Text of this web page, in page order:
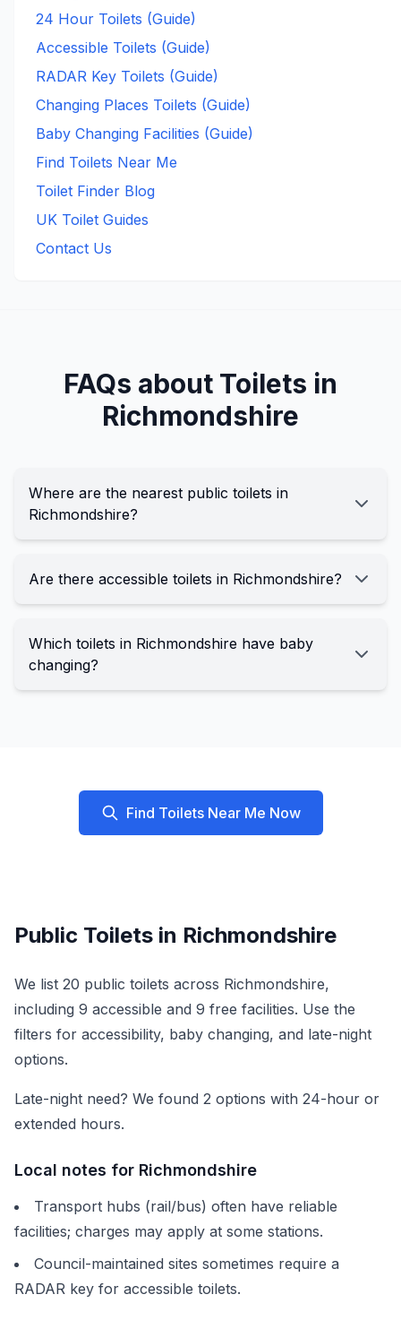
24 Hour Toilets (Guide)
Accessible Toilets (Guide)
RADAR Key Toilets (Guide)
Changing Places Toilets (Guide)
Baby Changing Facilities (Guide)
Find Toilets Near Me
Toilet Finder Blog
UK Toilet Guides
Contact Us
FAQs about Toilets in
Richmondshire
Where are the nearest public toilets in
Richmondshire?
Are there accessible toilets in Richmondshire?
Which toilets in Richmondshire have baby
changing?
Find Toilets Near Me Now
Public Toilets in Richmondshire
We list 20 public toilets across Richmondshire,
including 9 accessible and 9 free facilities. Use the
filters for accessibility, baby changing, and late-night
options.
Late-night need? We found 2 options with 24-hour or
extended hours.
Local notes for Richmondshire
Transport hubs (rail/bus) often have reliable
facilities; charges may apply at some stations.
Council-maintained sites sometimes require a
RADAR key for accessible toilets.